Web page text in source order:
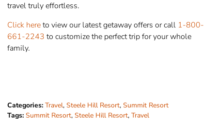
travel truly effortless.
Click hereto view our latest getaway offers or call 1-800-
661-2243 to customize the perfect trip for your whole
family.
Categories: Travel, Steele Hill Resort, Summit Resort
Tags: Summit Resort, Steele Hill Resort, Travel